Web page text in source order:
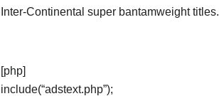
Inter-Continental super bantamweight titles.
[php]
include(“adstext.php”);